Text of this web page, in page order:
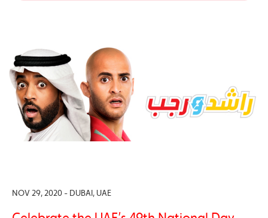
NOV 29, 2020 - DUBAI, UAE